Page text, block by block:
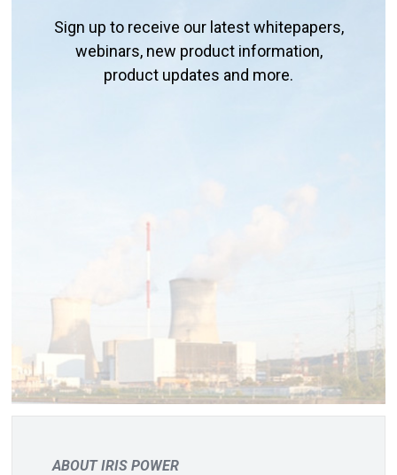
Sign up to receive our latest whitepapers,
webinars, new product information,
product updates and more.
ABOUT IRIS POWER